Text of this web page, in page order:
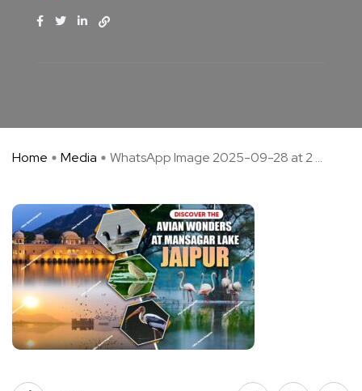
Home Media WhatsApp Image 2025-09-28 at 2 ...